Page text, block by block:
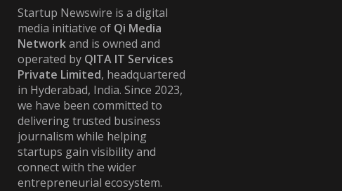
Startup Newswire is a digital
media initiative of Qi Media
Networkand is owned and
operated by QITA IT Services
Private Limited, headquartered
in Hyderabad, India. Since 2023,
we have been committed to
delivering trusted business
journalism while helping
startups gain visibility and
connect with the wider
entrepreneurial ecosystem.